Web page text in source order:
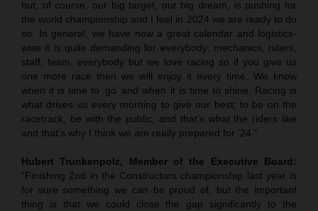
but, of course, our big target, our big dream, is pushing for
the world championship and I feel in 2024 we are ready to do
so. In general, we have now a great calendar and logistics-
wise it is quite demanding for everybody; mechanics, riders,
staff, team, everybody but we love racing so if you give us
one more race then we will enjoy it every time. We know
when it is time to ‘go’ and when it is time to shine. Racing is
what drives us every morning to give our best; to be on the
racetrack, be with the public, and that’s what the riders like
and that’s why I think we are really prepared for ’24.”
Hubert Trunkenpolz, Member of the Executive Board:
“Finishing 2nd in the Constructors championship last year is
for sure something we can be proud of, but the important
thing is that we could close the gap significantly to the